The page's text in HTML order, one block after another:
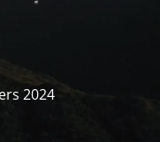
2024